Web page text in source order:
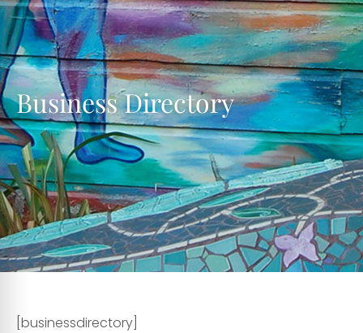
Business Directory
[businessdirectory]